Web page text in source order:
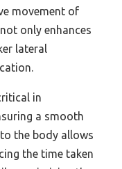
movement of
only enhances
lateral
in
a smooth
the body allows
the time taken